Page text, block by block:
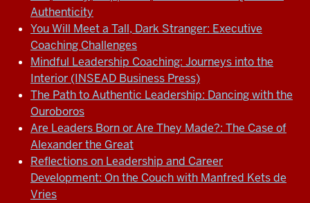
Authenticity
You Will Meet a Tall, Dark Stranger: Executive
Coaching Challenges
Mindful Leadership Coaching: Journeys into the
Interior (INSEAD Business Press)
The Path to Authentic Leadership: Dancing with the
Ouroboros
Are Leaders Born or Are They Made?: The Case of
Alexander the Great
Reflections on Leadership and Career
Development: On the Couch with Manfred Kets de
Vries